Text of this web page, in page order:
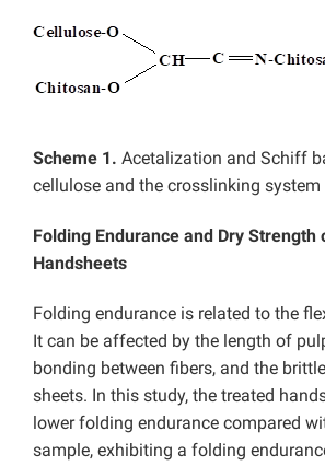
Scheme 1. Acetalization and Schiff
cellulose and the crosslinking system
Folding Endurance and Dry Strength
Handsheets
Folding endurance is related to the
It can be affected by the length of
bonding between fibers, and the
sheets. In this study, the treated
lower folding endurance compared
sample, exhibiting a folding